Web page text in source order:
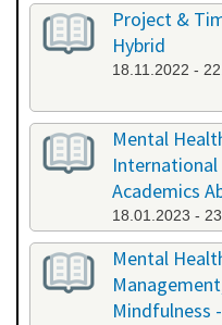
Project &
Hybrid
18.11.2022 -
Mental
Academics
18.01.2023 -
Mental
Mindfulness